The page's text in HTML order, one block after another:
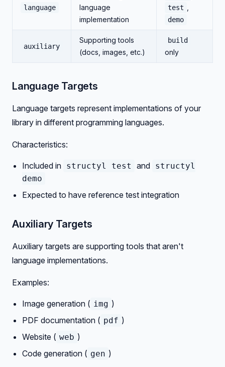
language
language
implementation
test
demo
auxiliary
Supporting tools
(docs, images, etc.)
build
only
Language Targets
Language targets represent implementations of your
library in different programming languages.
Characteristics:
Included in structyl test and structyl
demo
Expected to have reference test integration
Auxiliary Targets
Auxiliary targets are supporting tools that aren't
language implementations.
Examples:
Image generation ( img )
PDF documentation ( pdf )
Website ( web )
Code generation ( gen )